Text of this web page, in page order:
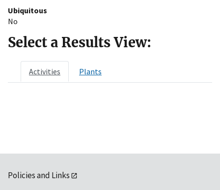
Ubiquitous
No
Select a Results View:
Activities Plants
Policies and Links